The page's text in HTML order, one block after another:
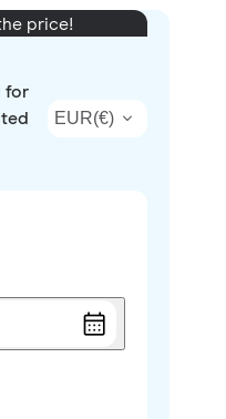
price!
for
EUR(€)